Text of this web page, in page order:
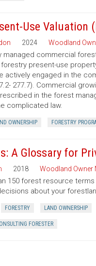
Use Valuation
2024 Woodland
managed commercial
present-use
actively engaged in the
277.7). Commercial
in the forest
complicated law.
OWNERSHIP FORESTRY
A Glossary for
2018 Woodland Owner
150 forest resource
about your
FORESTRY LAND OWNERSHIP
FORESTER